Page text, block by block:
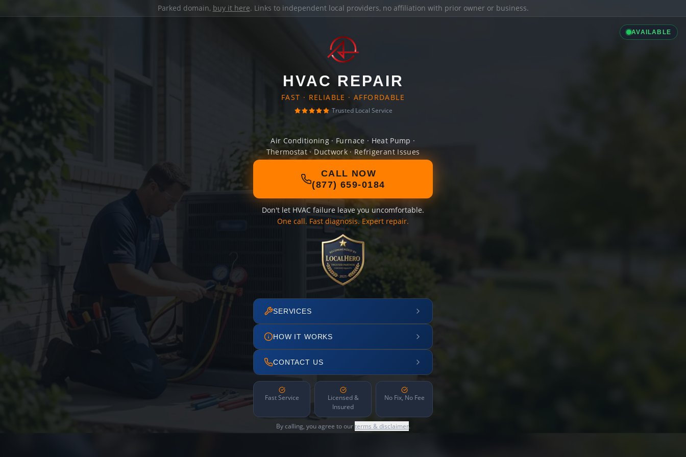
Parked domain, buy it here. Links to independent local providers, no affiliation with prior owner or business.
AVAILABLE
HVAC REPAIR
FAST · RELIABLE · AFFORDABLE
Trusted Local Service
Air Conditioning · Furnace · Heat Pump ·
Thermostat · Ductwork · Refrigerant Issues
CALL NOW
(877) 659-0184
Don't let HVAC failure leave you uncomfortable.
One call. Fast diagnosis. Expert repair.
SERVICES
HOW IT WORKS
CONTACT US
Fast Service
Licensed &
Insured
No Fix, No Fee
By calling, you agree to ourterms & disclaimer.